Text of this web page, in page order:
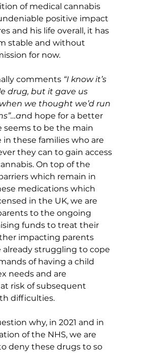
of medical cannabis
positive impact
and his life overall, it has
stable and without
for now.
comments “I know it’s
drug, but it gave us
we thought we’d run
nd hope for a better
seems to be the main
in these families who are
they can to gain access
On top of the
which remain in
medications which
in the UK, we are
to the ongoing
funds to treat their
impacting parents
already struggling to cope
of having a child
needs and are
risk of subsequent
difficulties.
why, in 2021 and in
of the NHS, we are
deny these drugs to so